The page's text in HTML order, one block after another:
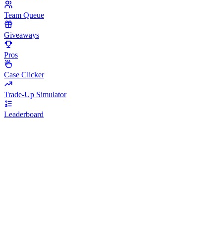
Team Queue
Giveaways
Pros
Case Clicker
Trade-Up Simulator
Leaderboard